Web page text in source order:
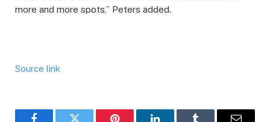
more and more spots,” Peters added.
Source link